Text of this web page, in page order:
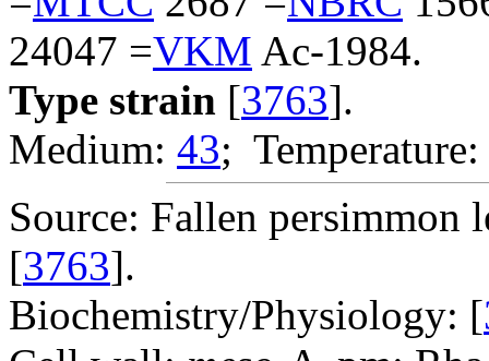
24047 =VKM Ac-1984.
Type strain [3763].
Medium: 43;
Source: Fallen persimmon
[3763].
Biochemistry/Physiology: [